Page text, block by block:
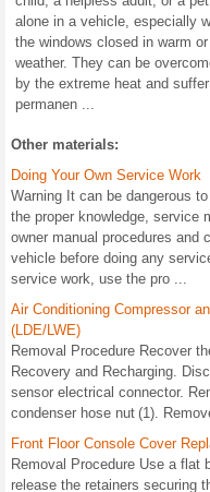
alone in a vehicle, especially
the windows closed in warm
weather. They can be
by the extreme heat and suffer
permanen ...
Other materials:
Doing Your Own Service Work
Warning It can be dangerous
the proper knowledge, service
owner manual procedures and
vehicle before doing any
service work, use the pro ...
Air Conditioning Compressor
(LDE/LWE)
Removal Procedure Recover
Recovery and Recharging.
sensor electrical connector.
condenser hose nut (1).
Front Floor Console Cover
Removal Procedure Use a flat
release the retainers securing